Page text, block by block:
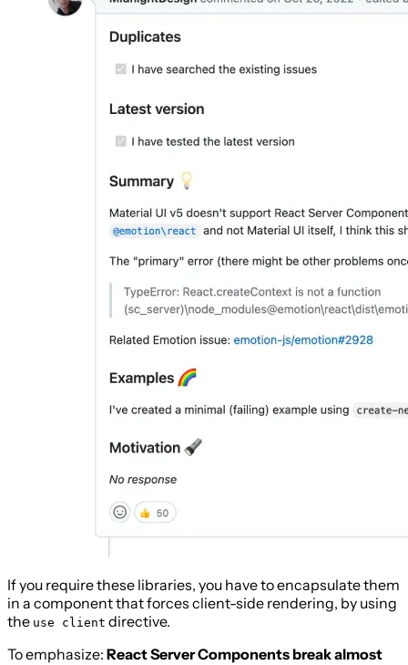
If you require these libraries, you have to encapsulate them
in a component that forces client-side rendering, by using
the use client directive.
To emphasize: React Server Components break almost